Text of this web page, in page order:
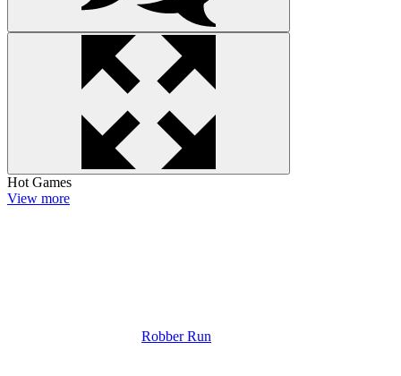
Hot Games
View more
Robber Run